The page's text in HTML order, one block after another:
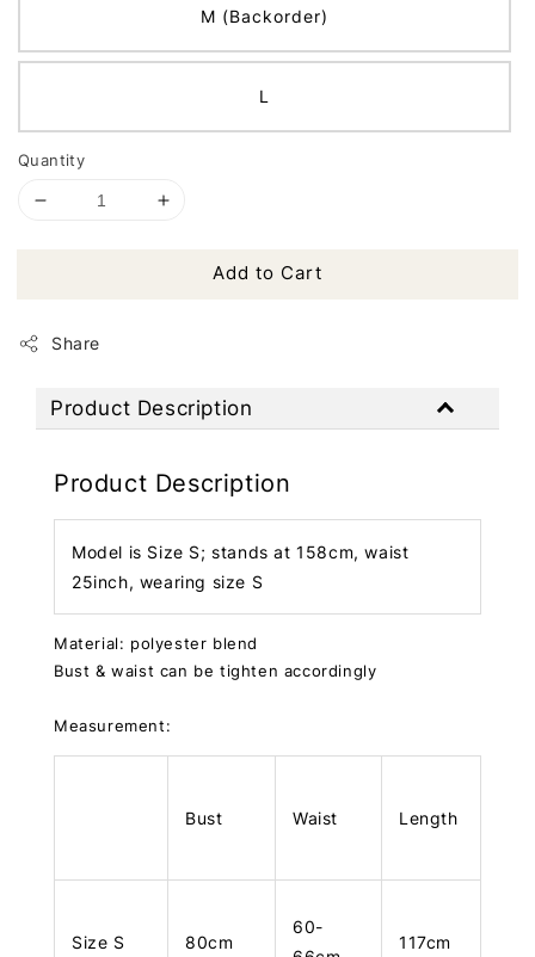
M (Backorder)
L
Quantity
Add to Cart
Share
Product Description
Product Description
Model is Size S; stands at 158cm, waist
25inch, wearing size S
Material: polyester blend
Bust & waist can be tighten accordingly
Measurement:
Bust Waist Length
Size S 80cm
60-
117cm